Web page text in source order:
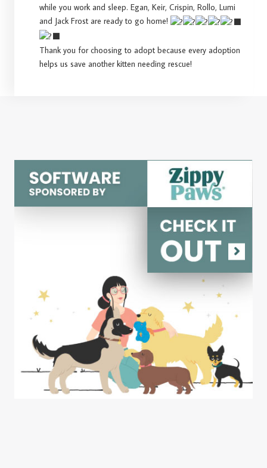
while you work and sleep. Egan, Keir, Crispin, Rollo, Lumi
and Jack Frost are ready to go home!
Thank you for choosing to adopt because every adoption
helps us save another kitten needing rescue!